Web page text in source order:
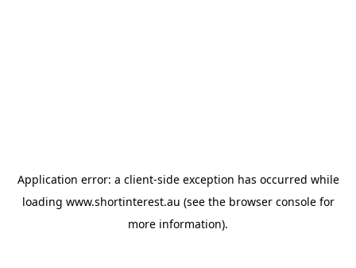
Application error: a client-side exception has occurred while
loading www.shortinterest.au (see the browser consolefor
more information).